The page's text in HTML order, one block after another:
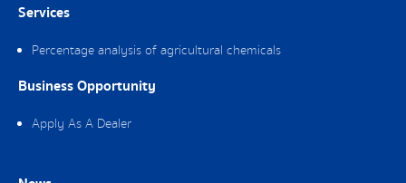
Services
Percentage analysis of agricultural chemicals
Business Opportunity
Apply As A Dealer